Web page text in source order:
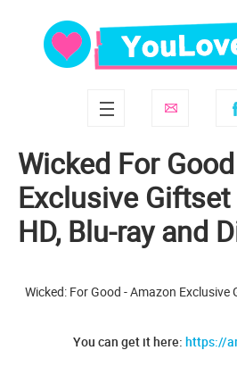
Wicked For
Exclusive Giftset
HD, Blu-ray and
Wicked: For Good - Amazon
You can get it here: https://